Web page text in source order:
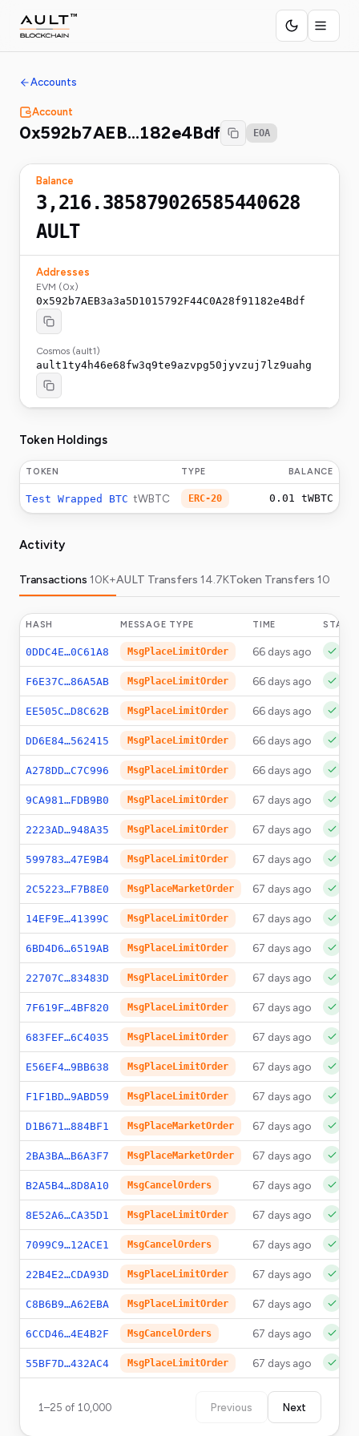
Accounts
Account
0x592b7AEB…182e4Bdf EOA
Balance
3,216.385879026585440628
AULT
Addresses
EVM (0x)
0x592b7AEB3a3a5D1015792F44C0A28f91182e4Bdf
Cosmos (ault1)
ault1ty4h46e68fw3q9te9azvpg50jyvzuj7lz9uahg
Token Holdings
TOKEN TYPE BALANCE
Test Wrapped BTC tWBTC ERC-20 0.01 tWBTC
Activity
Transactions 10K+AULT Transfers 14.7KToken Transfers 10
HASH MESSAGE TYPE TIME
0DDC4E…0C61A8 MsgPlaceLimitOrder 66 days ago
F6E37C…86A5AB MsgPlaceLimitOrder 66 days ago
EE505C…D8C62B MsgPlaceLimitOrder 66 days ago
DD6E84…562415 MsgPlaceLimitOrder 66 days ago
A278DD…C7C996 MsgPlaceLimitOrder 66 days ago
9CA981…FDB9B0 MsgPlaceLimitOrder 67 days ago
2223AD…948A35 MsgPlaceLimitOrder 67 days ago
599783…47E9B4 MsgPlaceLimitOrder 67 days ago
2C5223…F7B8E0 MsgPlaceMarketOrder 67 days ago
14EF9E…41399C MsgPlaceLimitOrder 67 days ago
6BD4D6…6519AB MsgPlaceLimitOrder 67 days ago
22707C…83483D MsgPlaceLimitOrder 67 days ago
7F619F…4BF820 MsgPlaceLimitOrder 67 days ago
683FEF…6C4035 MsgPlaceLimitOrder 67 days ago
E56EF4…9BB638 MsgPlaceLimitOrder 67 days ago
F1F1BD…9ABD59 MsgPlaceLimitOrder 67 days ago
D1B671…884BF1 MsgPlaceMarketOrder 67 days ago
2BA3BA…B6A3F7 MsgPlaceMarketOrder 67 days ago
B2A5B4…8D8A10 MsgCancelOrders 67 days ago
8E52A6…CA35D1 MsgPlaceLimitOrder 67 days ago
7099C9…12ACE1 MsgCancelOrders 67 days ago
22B4E2…CDA93D MsgPlaceLimitOrder 67 days ago
C8B6B9…A62EBA MsgPlaceLimitOrder 67 days ago
6CCD46…4E4B2F MsgCancelOrders 67 days ago
55BF7D…432AC4 MsgPlaceLimitOrder 67 days ago
1 –25 of 10,000 Previous Next